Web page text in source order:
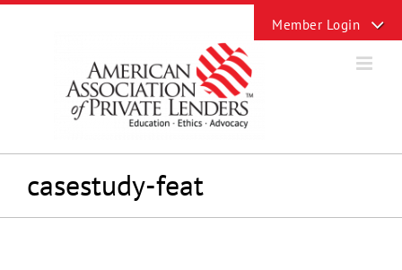
Skip
casestudy-feat
Sliding